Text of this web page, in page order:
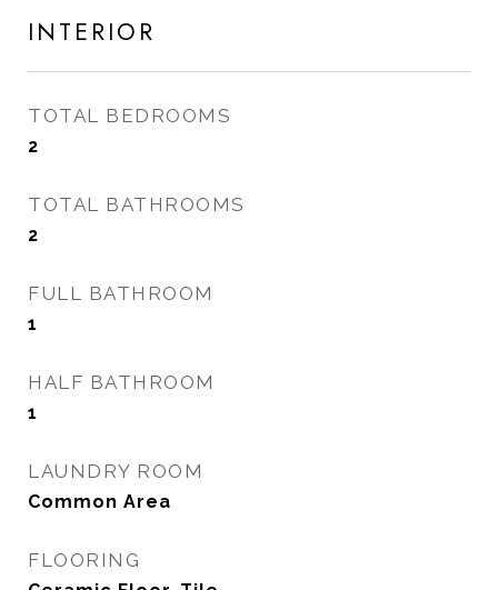
INTERIOR
TOTAL BEDROOMS
2
TOTAL BATHROOMS
2
FULL BATHROOM
1
HALF BATHROOM
1
LAUNDRY ROOM
Common Area
FLOORING